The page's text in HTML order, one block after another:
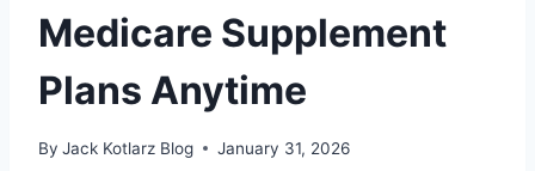
Medicare Supplement
Plans Anytime
By Jack Kotlarz Blog January 31, 2026